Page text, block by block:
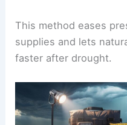
This method eases
supplies and lets
faster after drought.